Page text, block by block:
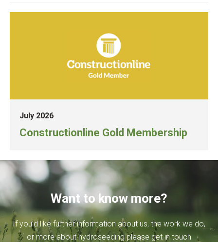
July 2026
Constructionline Gold Membership
Want to know more?
If you’d like further information about us, the work we do,
or more about hydroseeding please get in touch